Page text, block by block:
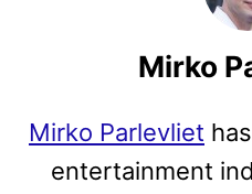
Mirko
Mirko Parlevliet
entertainment